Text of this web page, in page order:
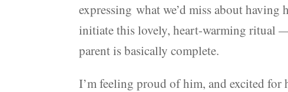
expressing what we’d miss about
initiate this lovely, heart-warming ritual
parent is basically complete.
I’m feeling proud of him, and excited for